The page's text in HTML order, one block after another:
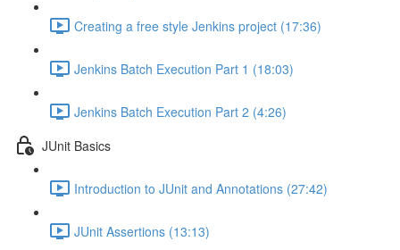
Creating a free style Jenkins project (17:36)
Jenkins Batch Execution Part 1 (18:03)
Jenkins Batch Execution Part 2 (4:26)
JUnit Basics
Introduction to JUnit and Annotations (27:42)
JUnit Assertions (13:13)